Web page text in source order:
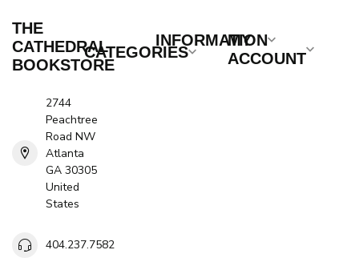
THE
CATHEDRAL
BOOKSTORE
2744
Peachtree
Road NW
Atlanta
GA 30305
United
States
404.237.7582
CATEGORIES
INFORMATION
MY
ACCOUNT